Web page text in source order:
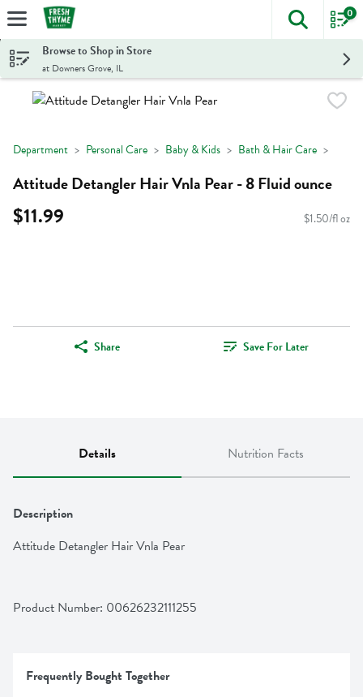
Skip header to page content
The
0
Browse to Shop in Store
at Downers Grove, IL
Department Personal Care Baby & Kids Bath & Hair Care
Attitude Detangler Hair Vnla Pear - 8 Fluid ounce
$11.99 $1.50/fl oz
Share Save For Later
Details Nutrition Facts
Description
Attitude Detangler Hair Vnla Pear
Product Number: 00626232111255
Frequently Bought Together